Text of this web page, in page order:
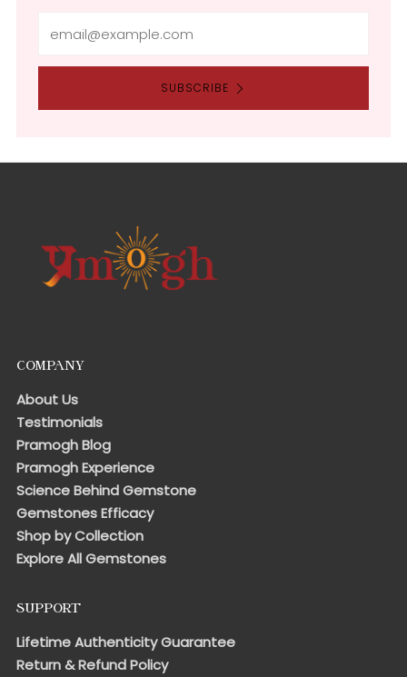
SUBSCRIBE
COMPANY
About Us
Testimonials
Pramogh Blog
Pramogh Experience
Science Behind Gemstone
Gemstones Efficacy
Shop by Collection
Explore All Gemstones
SUPPORT
Lifetime Authenticity Guarantee
Return & Refund Policy